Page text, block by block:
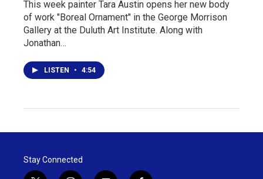
This week painter Tara Austin opens her new body
of work "Boreal Ornament" in the George Morrison
Gallery at the Duluth Art Institute. Along with
Jonathan…
LISTEN • 4:54
Stay Connected